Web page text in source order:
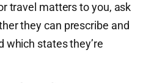
travel matters to you, ask
they can prescribe and
which states they’re